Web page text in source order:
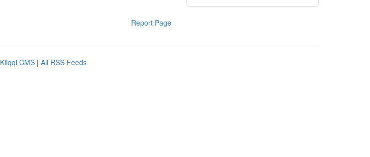
Report Page
Kliqqi CMS | All RSS Feeds